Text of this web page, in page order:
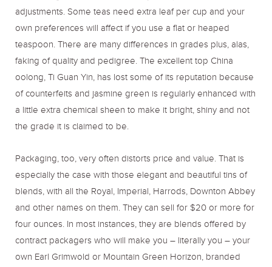
adjustments. Some teas need extra leaf per cup and your
own preferences will affect if you use a flat or heaped
teaspoon. There are many differences in grades plus, alas,
faking of quality and pedigree. The excellent top China
oolong, Ti Guan Yin, has lost some of its reputation because
of counterfeits and jasmine green is regularly enhanced with
a little extra chemical sheen to make it bright, shiny and not
the grade it is claimed to be.
Packaging, too, very often distorts price and value. That is
especially the case with those elegant and beautiful tins of
blends, with all the Royal, Imperial, Harrods, Downton Abbey
and other names on them. They can sell for $20 or more for
four ounces. In most instances, they are blends offered by
contract packagers who will make you – literally you – your
own Earl Grimwold or Mountain Green Horizon, branded